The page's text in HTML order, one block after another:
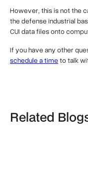
However, this is not the
the defense industrial
CUI data files onto
If you have any other
schedule a time to talk
Related